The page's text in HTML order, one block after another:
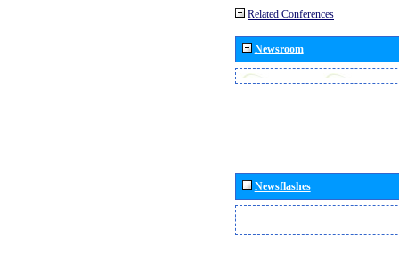
Related Conferences
Newsroom
Newsflashes